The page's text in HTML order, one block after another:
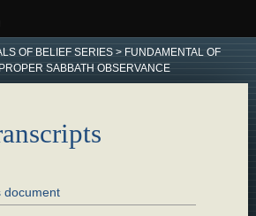
OF BELIEF SERIES> FUNDAMENTAL OF
SABBATH OBSERVANCE
document